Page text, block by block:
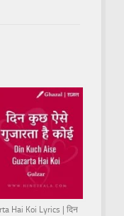
Hai Koi Lyrics | दिन